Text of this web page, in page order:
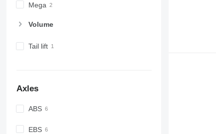
Mega
Volume
Tail lift
Axles
ABS
EBS